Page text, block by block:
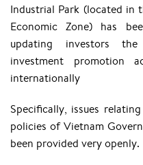
Industrial Park (located in
Economic Zone) has
updating investors
investment promotion
internationally
Specifically, issues
policies of Vietnam
been provided very openly.